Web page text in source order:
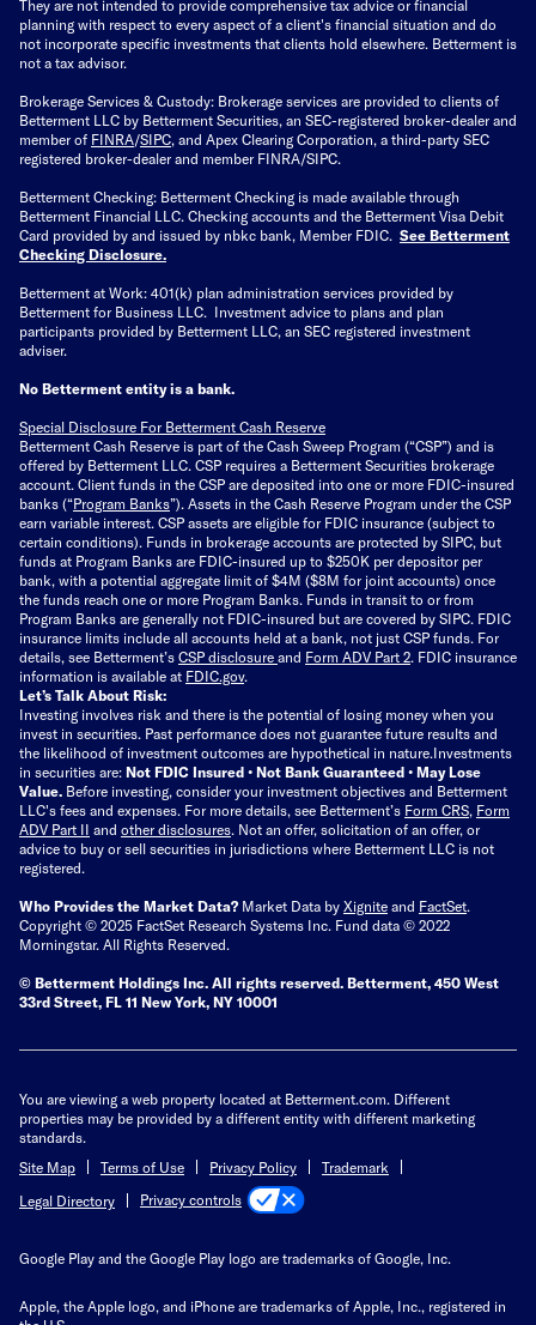
They are not intended to provide comprehensive tax advice or financial
planning with respect to every aspect of a client's financial situation and do
not incorporate specific investments that clients hold elsewhere. Betterment is
not a tax advisor.
Brokerage Services & Custody: Brokerage services are provided to clients of
Betterment LLC by Betterment Securities, an SEC-registered broker-dealer and
member of FINRA/SIPC, and Apex Clearing Corporation, a third-party SEC
registered broker-dealer and member FINRA/SIPC.
Betterment Checking: Betterment Checking is made available through
Betterment Financial LLC. Checking accounts and the Betterment Visa Debit
Card provided by and issued by nbkc bank, Member FDIC. See Betterment
Checking Disclosure.
Betterment at Work: 401(k) plan administration services provided by
Betterment for Business LLC. Investment advice to plans and plan
participants provided by Betterment LLC, an SEC registered investment
adviser.
No Betterment entity is a bank.
Special Disclosure For Betterment Cash Reserve
Betterment Cash Reserve is part of the Cash Sweep Program (“CSP”) and is
offered by Betterment LLC. CSP requires a Betterment Securities brokerage
account. Client funds in the CSP are deposited into one or more FDIC-insured
banks (“Program Banks”). Assets in the Cash Reserve Program under the CSP
earn variable interest. CSP assets are eligible for FDIC insurance (subject to
certain conditions). Funds in brokerage accounts are protected by SIPC, but
funds at Program Banks are FDIC-insured up to $250K per depositor per
bank, with a potential aggregate limit of $4M ($8M for joint accounts) once
the funds reach one or more Program Banks. Funds in transit to or from
Program Banks are generally not FDIC-insured but are covered by SIPC. FDIC
insurance limits include all accounts held at a bank, not just CSP funds. For
details, see Betterment’s CSP disclosure and Form ADV Part 2. FDIC insurance
information is available at FDIC.gov.
Let’s Talk About Risk:
Investing involves risk and there is the potential of losing money when you
invest in securities. Past performance does not guarantee future results and
the likelihood of investment outcomes are hypothetical in nature.Investments
in securities are: Not FDIC Insured • Not Bank Guaranteed • May Lose
Value. Before investing, consider your investment objectives and Betterment
LLC's fees and expenses. For more details, see Betterment’s Form CRS, Form
ADV Part II and other disclosures. Not an offer, solicitation of an offer, or
advice to buy or sell securities in jurisdictions where Betterment LLC is not
registered.
Who Provides the Market Data? Market Data by Xignite and FactSet.
Copyright © 2025 FactSet Research Systems Inc. Fund data © 2022
Morningstar. All Rights Reserved.
© Betterment Holdings Inc. All rights reserved. Betterment, 450 West
33rd Street, FL 11 New York, NY 10001
You are viewing a web property located at Betterment.com. Different
properties may be provided by a different entity with different marketing
standards.
Site Map
Terms of Use Privacy Policy
Trademark
Legal Directory
Privacy controls
Google Play and the Google Play logo are trademarks of Google, Inc.
Apple, the Apple logo, and iPhone are trademarks of Apple, Inc., registered in